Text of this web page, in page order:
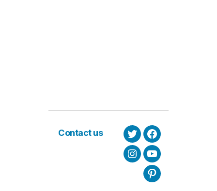
Contact us
TwitterFacebook
InstagramYoutube
Pinterest